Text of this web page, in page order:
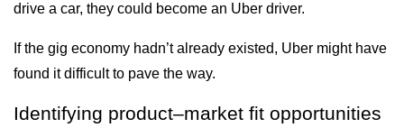
drive a car, they could become an Uber driver.
If the gig economy hadn’t already existed, Uber might have
found it difficult to pave the way.
Identifying product–market fit opportunities